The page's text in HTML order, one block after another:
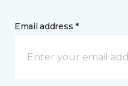
Email address *